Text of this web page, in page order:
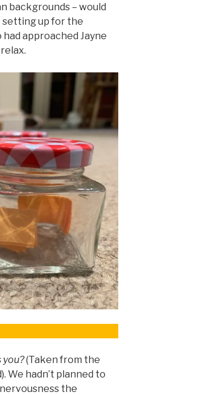
backgrounds – would
setting up for the
approached Jayne
you?(Taken from the
We hadn’t planned to
the